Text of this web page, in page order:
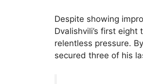
Despite showing
Dvalishvili’s first
relentless pressure.
secured three of his